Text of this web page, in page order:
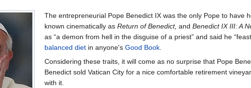
The entrepreneurial Pope Benedict IX was the only Pope to have
known cinematically as Return of Benedict, and Benedict IX III: A
as “a demon from hell in the disguise of a priest” and said he
balanced dietin anyone's Good Book.
Considering these traits, it will come as no surprise that Pope
Benedict sold Vatican City for a nice comfortable retirement
with it.